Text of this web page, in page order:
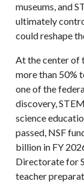
museums, and
ultimately
could reshape
At the center of
more than 50%
one of the
discovery,
science
passed, NSF
billion in FY
Directorate for
teacher